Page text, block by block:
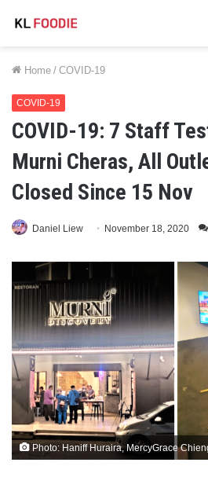
Home / COVID-19
COVID-19
COVID-19: 7 Staff
Murni Cheras, All
Closed Since 15 Nov
Daniel Liew November 18, 2020
Photo: Haniff Huraira, MercyGrace